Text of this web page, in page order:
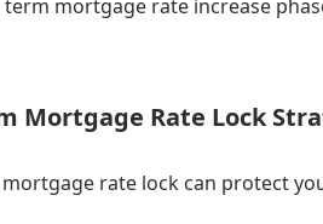
term mortgage rate increase
Mortgage Rate Lock
rate lock can protect